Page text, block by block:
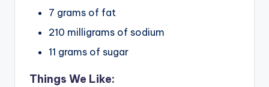
7 grams of fat
210 milligrams of sodium
11 grams of sugar
Things We Like: